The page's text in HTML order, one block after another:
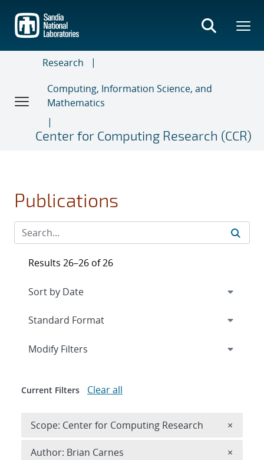
main
content
Research
Computing, Information Science, and
Mathematics
Center for Computing Research (CCR)
Publications
Results 26–26 of 26
Expand
Modify Filters
Current Filters Clear all
Scope: Center for Computing Research ×
Author: Brian Carnes ×